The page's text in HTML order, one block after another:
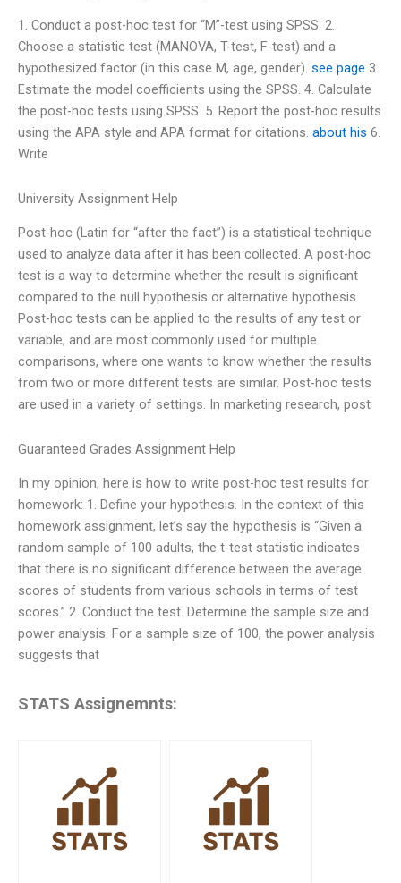
1. Conduct a post-hoc test for “M”-test using SPSS. 2.
Choose a statistic test (MANOVA, T-test, F-test) and a
hypothesized factor (in this case M, age, gender). see page 3.
Estimate the model coefficients using the SPSS. 4. Calculate
the post-hoc tests using SPSS. 5. Report the post-hoc results
using the APA style and APA format for citations. about his 6.
Write
University Assignment Help
Post-hoc (Latin for “after the fact”) is a statistical technique
used to analyze data after it has been collected. A post-hoc
test is a way to determine whether the result is significant
compared to the null hypothesis or alternative hypothesis.
Post-hoc tests can be applied to the results of any test or
variable, and are most commonly used for multiple
comparisons, where one wants to know whether the results
from two or more different tests are similar. Post-hoc tests
are used in a variety of settings. In marketing research, post
Guaranteed Grades Assignment Help
In my opinion, here is how to write post-hoc test results for
homework: 1. Define your hypothesis. In the context of this
homework assignment, let’s say the hypothesis is “Given a
random sample of 100 adults, the t-test statistic indicates
that there is no significant difference between the average
scores of students from various schools in terms of test
scores.” 2. Conduct the test. Determine the sample size and
power analysis. For a sample size of 100, the power analysis
suggests that
STATS Assignemnts: